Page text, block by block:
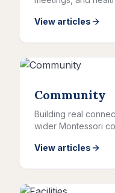
View articles
Community
Building real
wider Montessori
View articles